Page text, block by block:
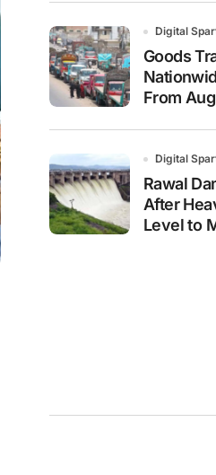
Digital
Goods
From
Digital
Rawal
After
Level to